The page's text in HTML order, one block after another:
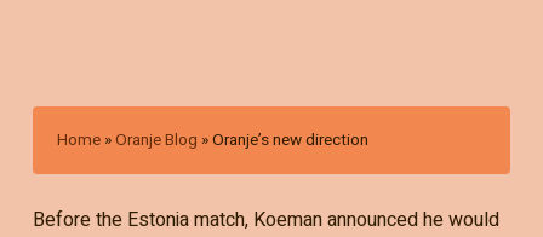
Home »Oranje Blog »Oranje’s new direction
Before the Estonia match, Koeman announced he would